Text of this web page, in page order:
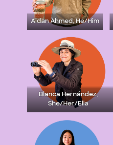
Aidan Ahmed, He/Him
Blanca Hernández,
She/Her/Ella